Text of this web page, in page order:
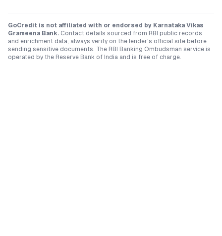
GoCredit is not affiliated with or endorsed by Karnataka Vikas
Grameena Bank. Contact details sourced from RBI public records
and enrichment data; always verify on the lender's official site before
sending sensitive documents. The RBI Banking Ombudsman service is
operated by the Reserve Bank of India and is free of charge.